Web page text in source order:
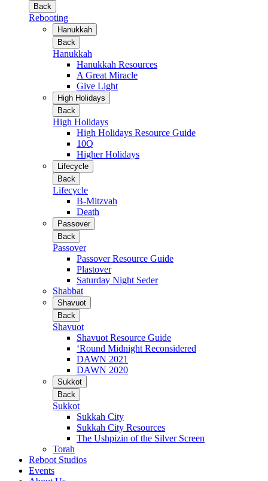
Back
Rebooting
Hanukkah
Back
Hanukkah
Hanukkah Resources
A Great Miracle
Give Light
High Holidays
Back
High Holidays
High Holidays Resource Guide
10Q
Higher Holidays
Lifecycle
Back
Lifecycle
B-Mitzvah
Death
Passover
Back
Passover
Passover Resource Guide
Plastover
Saturday Night Seder
Shabbat
Shavuot
Back
Shavuot
Shavuot Resource Guide
‘Round Midnight Reconsidered
DAWN 2021
DAWN 2020
Sukkot
Back
Sukkot
Sukkah City
Sukkah City Resources
The Ushpizin of the Silver Screen
Torah
Reboot Studios
Events